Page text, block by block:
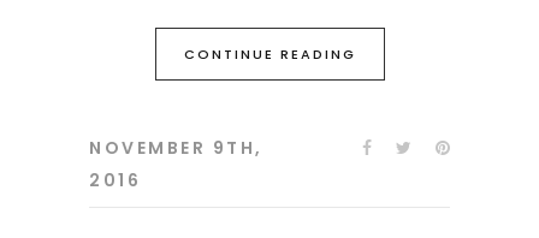
CONTINUE READING
NOVEMBER 9TH,
2016